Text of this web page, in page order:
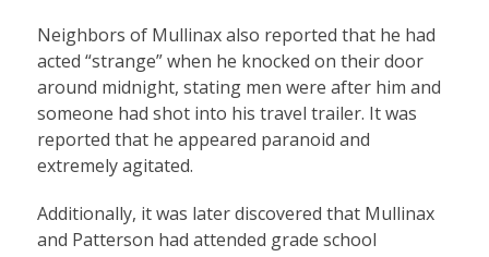
Neighbors of Mullinax also reported that he had
acted “strange” when he knocked on their door
around midnight, stating men were after him and
someone had shot into his travel trailer. It was
reported that he appeared paranoid and
extremely agitated.
Additionally, it was later discovered that Mullinax
and Patterson had attended grade school